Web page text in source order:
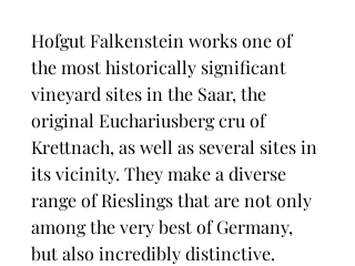
Hofgut Falkenstein works one of
the most historically significant
vineyard sites in the Saar, the
original Euchariusberg cru of
Krettnach, as well as several sites in
its vicinity. They make a diverse
range of Rieslings that are not only
among the very best of Germany,
but also incredibly distinctive.